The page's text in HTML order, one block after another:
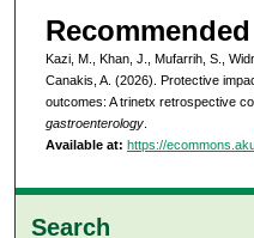
Kazi, M., Khan, J., Mufarrih, S.,
Canakis, A. (2026). Protective
outcomes: A trinetx retrospective
gastroenterology.
Available at: https://
Search